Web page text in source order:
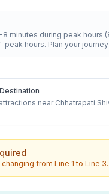
minutes during peak hours
hours. Plan your
near Chhatrapati
from Line 1 to Line 3